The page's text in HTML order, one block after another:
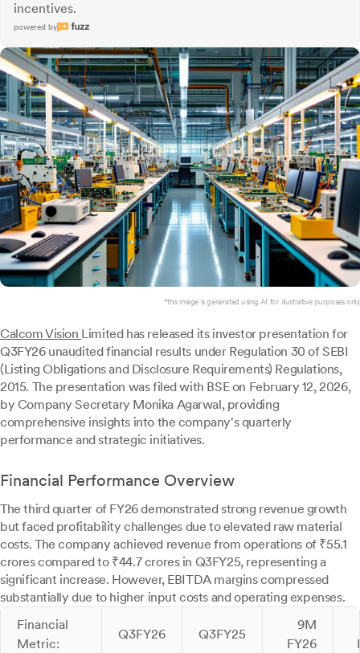
incentives.
powered by
*this image is generated using AI for illustrative purposes only.
Calcom Vision Limited has released its investor presentation for
Q3FY26 unaudited financial results under Regulation 30 of SEBI
(Listing Obligations and Disclosure Requirements) Regulations,
2015. The presentation was filed with BSE on February 12, 2026,
by Company Secretary Monika Agarwal, providing
comprehensive insights into the company's quarterly
performance and strategic initiatives.
Financial Performance Overview
The third quarter of FY26 demonstrated strong revenue growth
but faced profitability challenges due to elevated raw material
costs. The company achieved revenue from operations of ₹55.1
crores compared to ₹44.7 crores in Q3FY25, representing a
significant increase. However, EBITDA margins compressed
substantially due to higher input costs and operating expenses.
Financial
Metric:
Q3FY26 Q3FY25
9M
FY26